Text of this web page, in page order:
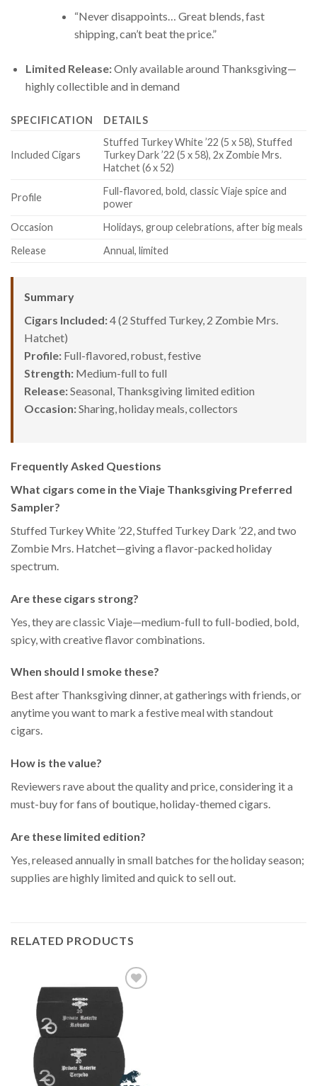
“Never disappoints… Great blends, fast
shipping, can’t beat the price.”
Limited Release:Only available around Thanksgiving—
highly collectible and in demand
SPECIFICATION DETAILS
Included Cigars
Stuffed Turkey White ’22 (5 x 58), Stuffed
Turkey Dark ’22 (5 x 58), 2x Zombie Mrs.
Hatchet (6 x 52)
Profile
Full-flavored, bold, classic Viaje spice and
power
Occasion
Holidays, group celebrations, after big meals
Release
Annual, limited
Summary
Cigars Included:4 (2 Stuffed Turkey, 2 Zombie Mrs.
Hatchet)
Profile: Full-flavored, robust, festive
Strength: Medium-full to full
Release:Seasonal, Thanksgiving limited edition
Occasion:Sharing, holiday meals, collectors
Frequently Asked Questions
What cigars come in the Viaje Thanksgiving Preferred
Sampler?
Stuffed Turkey White ’22, Stuffed Turkey Dark ’22, and two
Zombie Mrs. Hatchet—giving a flavor-packed holiday
spectrum.
Are these cigars strong?
Yes, they are classic Viaje—medium-full to full-bodied, bold,
spicy, with creative flavor combinations.
When should I smoke these?
Best after Thanksgiving dinner, at gatherings with friends, or
anytime you want to mark a festive meal with standout
cigars.
How is the value?
Reviewers rave about the quality and price, considering it a
must-buy for fans of boutique, holiday-themed cigars.
Are these limited edition?
Yes, released annually in small batches for the holiday season;
supplies are highly limited and quick to sell out.
RELATED PRODUCTS
Add to
Wishlist